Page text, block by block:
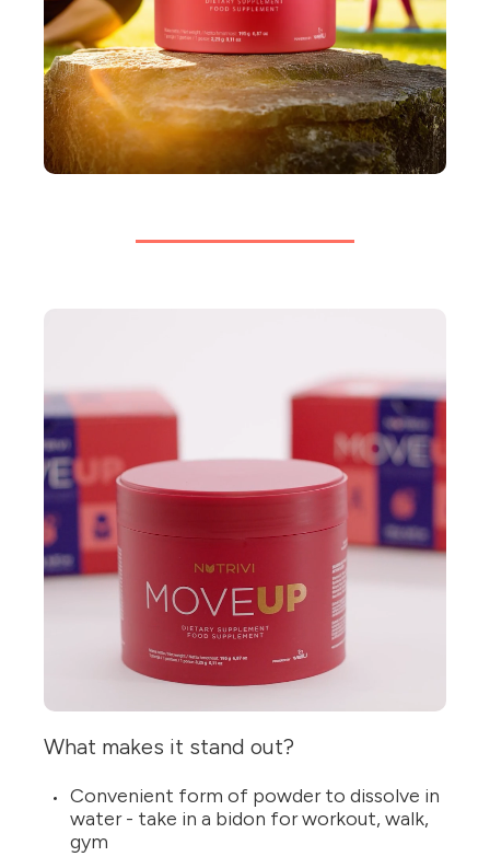
What makes it stand out?
Convenient form of powder to dissolve in
water - take in a bidon for workout, walk,
gym